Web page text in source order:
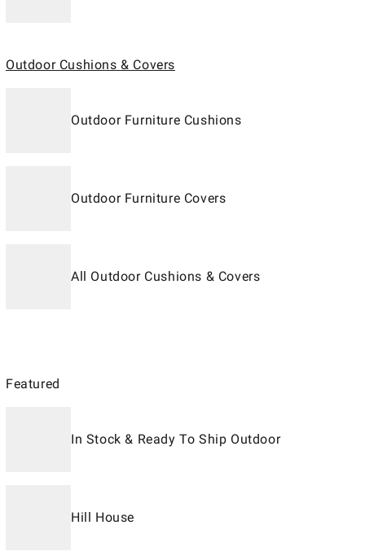
Outdoor Cushions & Covers
Outdoor Furniture Cushions
Outdoor Furniture Covers
All Outdoor Cushions & Covers
Featured
In Stock & Ready To Ship Outdoor
Hill House